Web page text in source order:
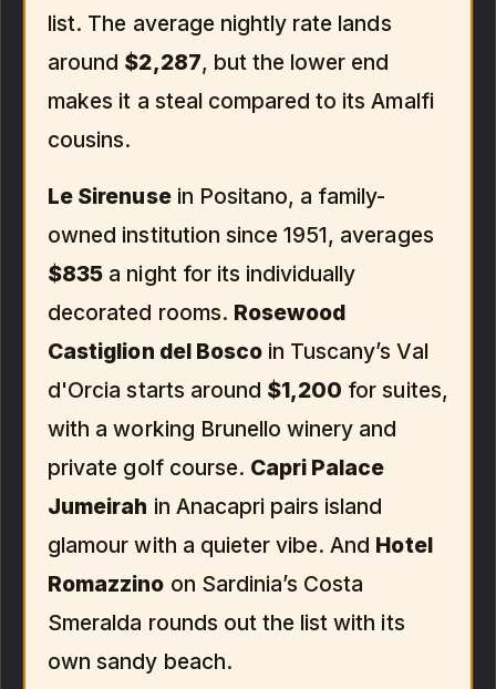
list. The average nightly rate lands
around $2,287, but the lower end
makes it a steal compared to its Amalfi
cousins.
Le Sirenusein Positano, a family-
owned institution since 1951, averages
$835 a night for its individually
decorated rooms. Rosewood
Castiglion del Boscoin Tuscany’s Val
d'Orcia starts around $1,200 for suites,
with a working Brunello winery and
private golf course. Capri Palace
Jumeirah in Anacapri pairs island
glamour with a quieter vibe. And Hotel
Romazzino on Sardinia’s Costa
Smeralda rounds out the list with its
own sandy beach.